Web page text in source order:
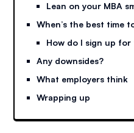
Lean on your MBA
When’s the best time
How do I sign up for
Any downsides?
What employers think
Wrapping up